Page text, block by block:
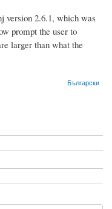
version 2.6.1, which was
prompt the user to
larger than what the
Български